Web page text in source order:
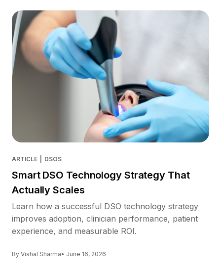
ARTICLE DSOS
Smart DSO Technology Strategy That
Actually Scales
Learn how a successful DSO technology strategy
improves adoption, clinician performance, patient
experience, and measurable ROI.
By Vishal Sharma• June 16, 2026